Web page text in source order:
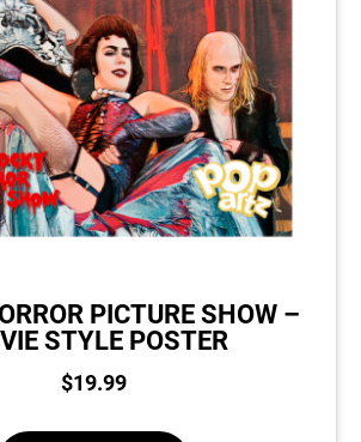
PICTURE SHOW –
STYLE POSTER
$19.99